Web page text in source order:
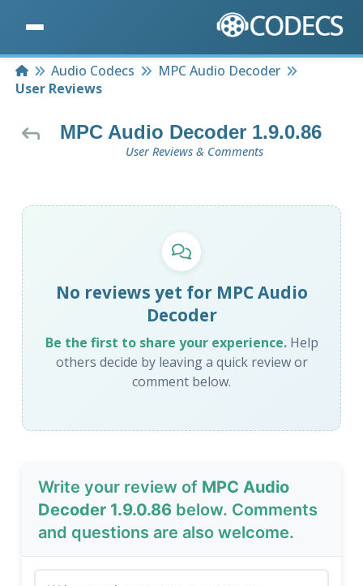
HomeAudio Codecs
MPC Audio Decoder
User Reviews
MPC Audio Decoder 1.9.0.86
User Reviews & Comments
No reviews yet for MPC Audio
Decoder
Be the first to share your experience.Help
others decide by leaving a quick review or
comment below.
Write your review of MPC Audio
Decoder 1.9.0.86 below. Comments
and questions are also welcome.